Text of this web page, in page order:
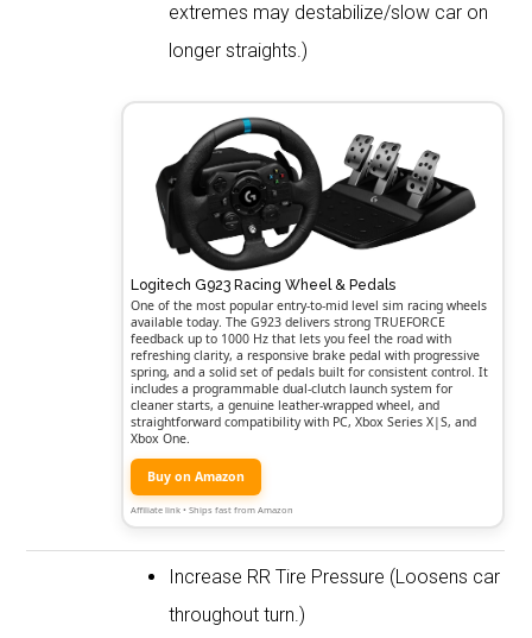
extremes may destabilize/slow car on
longer straights.)
Logitech G923 Racing Wheel & Pedals
One of the most popular entry-to-mid level sim racing wheels
available today. The G923 delivers strong TRUEFORCE
feedback up to 1000 Hz that lets you feel the road with
refreshing clarity, a responsive brake pedal with progressive
spring, and a solid set of pedals built for consistent control. It
includes a programmable dual-clutch launch system for
cleaner starts, a genuine leather-wrapped wheel, and
straightforward compatibility with PC, Xbox Series X|S, and
Xbox One.
Buy on Amazon
Affiliate link • Ships fast from Amazon
Increase RR Tire Pressure (Loosens car
throughout turn.)